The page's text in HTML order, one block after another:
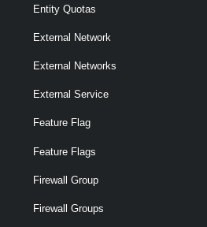
Entity Quotas
External Network
External Networks
External Service
Feature Flag
Feature Flags
Firewall Group
Firewall Groups